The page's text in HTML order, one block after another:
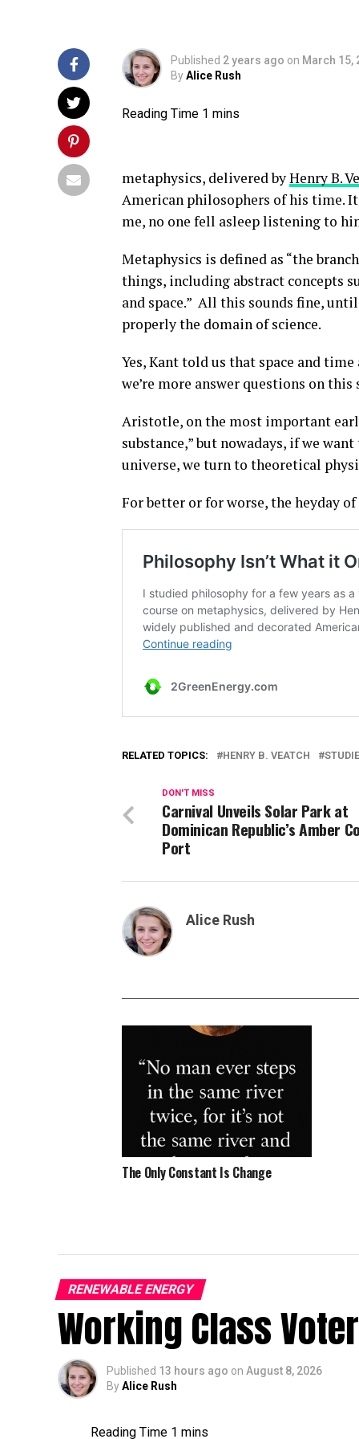
Published 2 years ago on March 15,
ByAlice Rush
metaphysics, delivered byHenry B.
American philosophers of his time.
me, no one fell asleep listening to
Metaphysics is defined as “the
things, including abstract concepts
and space.” All this sounds fine,
properly the domain of science.
Yes, Kant told us that space and
we’re more answer questions on
Aristotle, on the most important
substance,” but nowadays, if we
universe, we turn to theoretical
For better or for worse, the heyday
RELATED TOPICS: HENRY B. VEATCH
DON'T MISS
Carnival Unveils Solar Park at
Dominican Republic’s Amber
Port
Alice Rush
The Only Constant Is Change
RENEWABLE ENERGY
Working Class
Published 13 hours ago on August 8, 2026
ByAlice Rush